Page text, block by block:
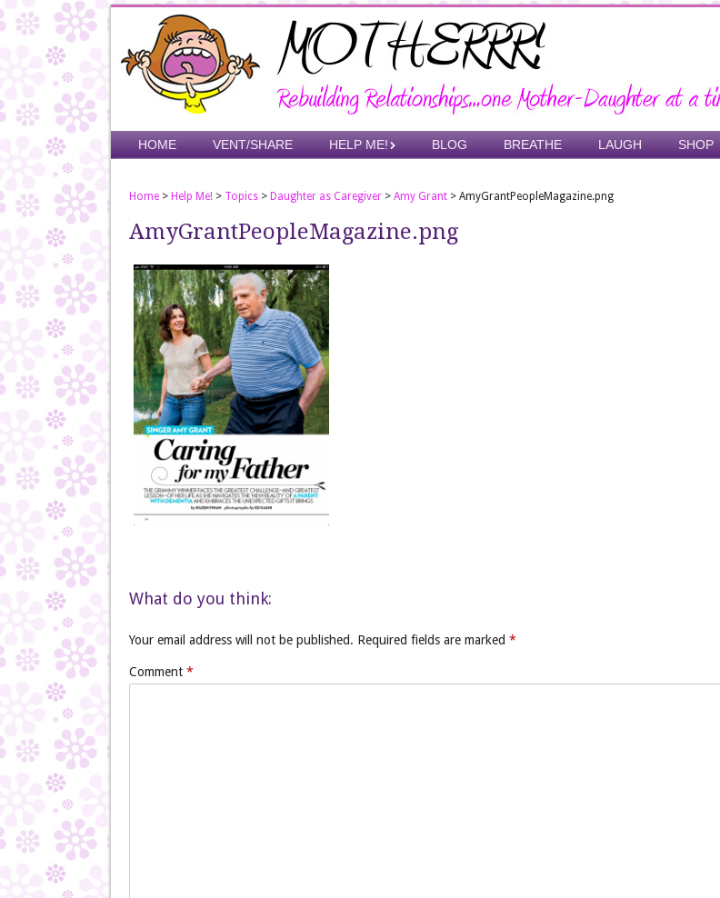
Skip
to
Menu
Skip to content
HOME VENT/SHARE HELP ME! BLOG BREATHE LAUGH SHOP
Home > Help Me! > Topics > Daughter as Caregiver > Amy Grant > AmyGrantPeopleMagazine.png
AmyGrantPeopleMagazine.png
What do you think:
Your email address will not be published. Required fields are marked *
Comment *